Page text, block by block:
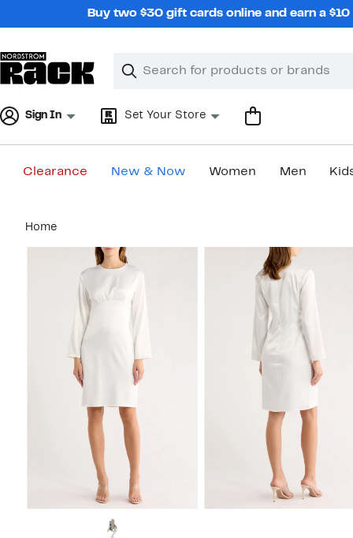
Buy two $30 gift cards online and earn a
Search
Clear
Clear
Sign In Set Your Store
Clearance New & Now Women Men
content
Home